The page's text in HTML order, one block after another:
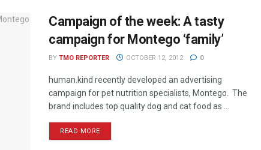
Campaign of the week: A tasty
campaign for Montego ‘family’
BY TMO REPORTER OCTOBER 12, 2012 0
human.kind recently developed an advertising
campaign for pet nutrition specialists, Montego. The
brand includes top quality dog and cat food as ...
READ MORE